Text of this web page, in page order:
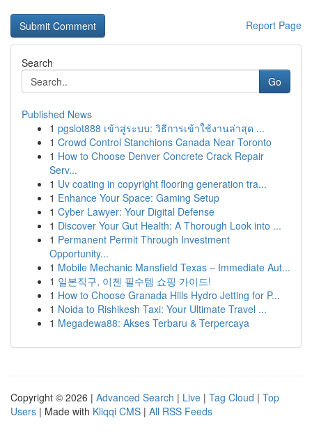
Report Page
Search
Go
Published News
1 pgslot888 เข้าสู่ระบบ: วิธีการเข้าใช้งานล่าสุด ...
1 Crowd Control Stanchions Canada Near Toronto
1 How to Choose Denver Concrete Crack Repair
Serv...
1 Uv coating in copyright flooring generation tra...
1 Enhance Your Space: Gaming Setup
1 Cyber Lawyer: Your Digital Defense
1 Discover Your Gut Health: A Thorough Look into ...
1 Permanent Permit Through Investment
Opportunity...
1 Mobile Mechanic Mansfield Texas – Immediate Aut...
1 일본직구, 이젠 필수템 쇼핑 가이드!
1 How to Choose Granada Hills Hydro Jetting for P...
1 Noida to Rishikesh Taxi: Your Ultimate Travel ...
1 Megadewa88: Akses Terbaru & Terpercaya
Copyright © 2026 | Advanced Search | Live | Tag Cloud | Top
Users | Made with Kliqqi CMS | All RSS Feeds